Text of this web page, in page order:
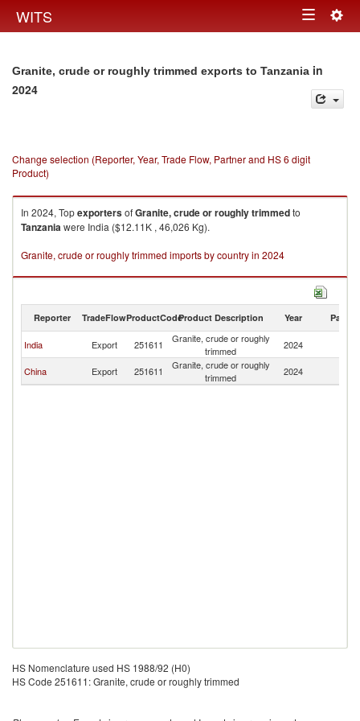
WITS Toggle
Granite, crude or roughly trimmed exports to Tanzania in
2024
Change selection (Reporter, Year, Trade Flow, Partner and HS 6 digit
Product)
In 2024, TopexportersofGranite, crude or roughly trimmedto
Tanzaniawere India ($12.11K , 46,026 Kg).
Granite, crude or roughly trimmed imports by country in 2024
Reporter TradeFlowProductCodeProduct Description Year Partner
India Export 251611
Granite, crude or roughly
trimmed
2024
China Export 251611
Granite, crude or roughly
trimmed
2024
HS Nomenclature used HS 1988/92 (H0)
HS Code 251611: Granite, crude or roughly trimmed